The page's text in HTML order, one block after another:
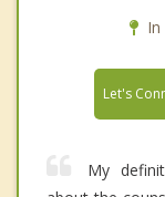
Let's
My